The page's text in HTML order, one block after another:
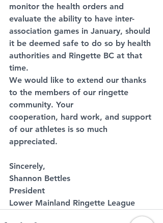
monitor the health orders and
evaluate the ability to have inter-
association games in January, should
it be deemed safe to do so by health
authorities and Ringette BC at that
time.
We would like to extend our thanks
to the members of our ringette
community. Your
cooperation, hard work, and support
of our athletes is so much
appreciated.
Sincerely,
Shannon Bettles
President
Lower Mainland Ringette League